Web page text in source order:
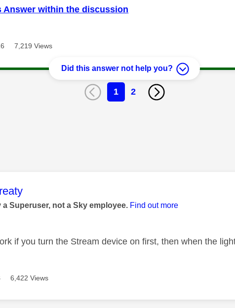
Answer within the discussion
7,219 Views
Did this answer not help you?
1 2
was authored by:
a Superuser, not a Sky employee. Find out more
if you turn the Stream device on first, then when the
6,422 Views